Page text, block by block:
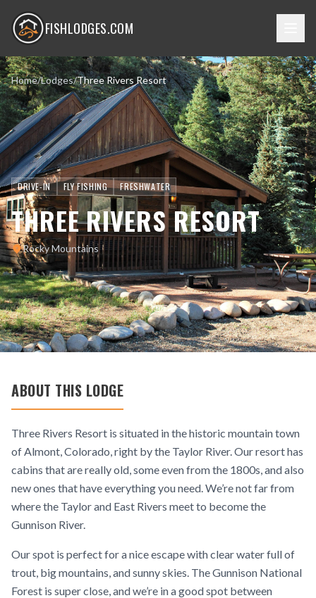
FISHLODGES.COM
Home/Lodges/Three Rivers Resort
DRIVE-IN FLY FISHING FRESHWATER
THREE RIVERS RESORT
Rocky Mountains
ABOUT THIS LODGE
Three Rivers Resort is situated in the historic mountain town
of Almont, Colorado, right by the Taylor River. Our resort has
cabins that are really old, some even from the 1800s, and also
new ones that have everything you need. We’re not far from
where the Taylor and East Rivers meet to become the
Gunnison River.
Our spot is perfect for a nice escape with clear water full of
trout, big mountains, and sunny skies. The Gunnison National
Forest is super close, and we’re in a good spot between